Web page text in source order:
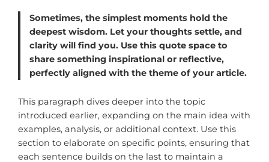
Sometimes, the simplest moments hold the
deepest wisdom. Let your thoughts settle, and
clarity will find you. Use this quote space to
share something inspirational or reflective,
perfectly aligned with the theme of your article.
This paragraph dives deeper into the topic
introduced earlier, expanding on the main idea with
examples, analysis, or additional context. Use this
section to elaborate on specific points, ensuring that
each sentence builds on the last to maintain a